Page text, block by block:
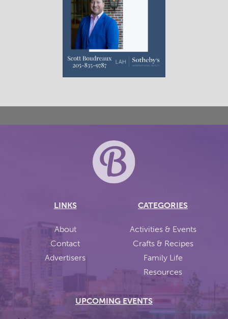
LINKS
About
Contact
Advertisers
CATEGORIES
Activities & Events
Crafts & Recipes
Family Life
Resources
UPCOMING EVENTS